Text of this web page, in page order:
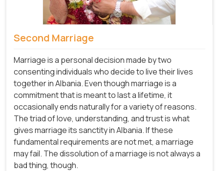
Second Marriage
Marriage is a personal decision made by two
consenting individuals who decide to live their lives
together in Albania. Even though marriage is a
commitment that is meant to last a lifetime, it
occasionally ends naturally for a variety of reasons.
The triad of love, understanding, and trust is what
gives marriage its sanctity in Albania. If these
fundamental requirements are not met, a marriage
may fail. The dissolution of a marriage is not always a
bad thing, though.